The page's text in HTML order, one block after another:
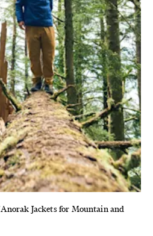
Jackets for Mountain and